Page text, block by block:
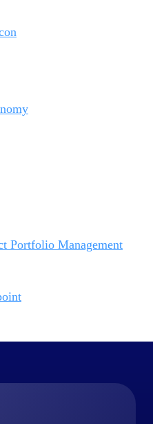
Portfolio Management